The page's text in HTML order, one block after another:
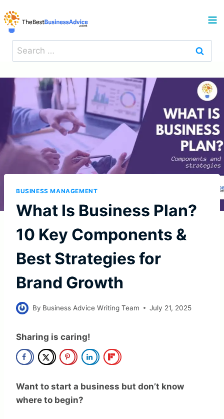
to
content
Search
for:
BUSINESS MANAGEMENT
What Is Business Plan?
10 Key Components &
Best Strategies for
Brand Growth
By Business Advice Writing Team July 21, 2025
Sharing is caring!
Want to start a business but don’t know
where to begin?